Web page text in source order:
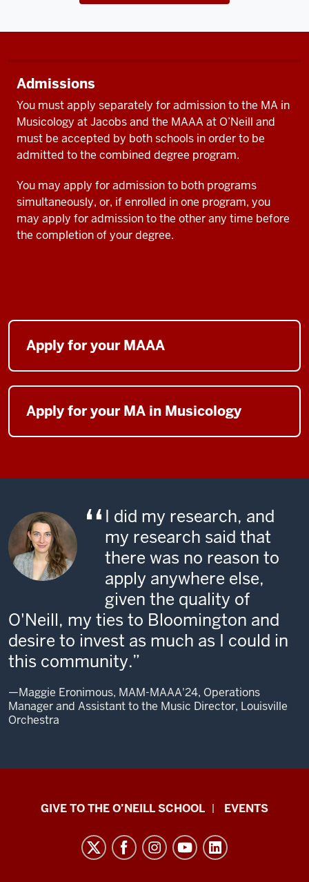
Admissions
You must apply separately for admission to the MA in
Musicology at Jacobs and the MAAA at O’Neill and
must be accepted by both schools in order to be
admitted to the combined degree program.
You may apply for admission to both programs
simultaneously, or, if enrolled in one program, you
may apply for admission to the other any time before
the completion of your degree.
Apply for your MAAA
Apply for your MA in Musicology
I did my research, and
my research said that
there was no reason to
apply anywhere else,
given the quality of
O'Neill, my ties to Bloomington and
desire to invest as much as I could in
this community.
—Maggie Eronimous, MAM-MAAA'24, Operations
Manager and Assistant to the Music Director, Louisville
Orchestra
PaulGIVE TO THE O’NEILL SCHOOL EVENTS